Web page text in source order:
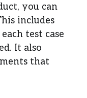
you can
includes
test case
It also
that